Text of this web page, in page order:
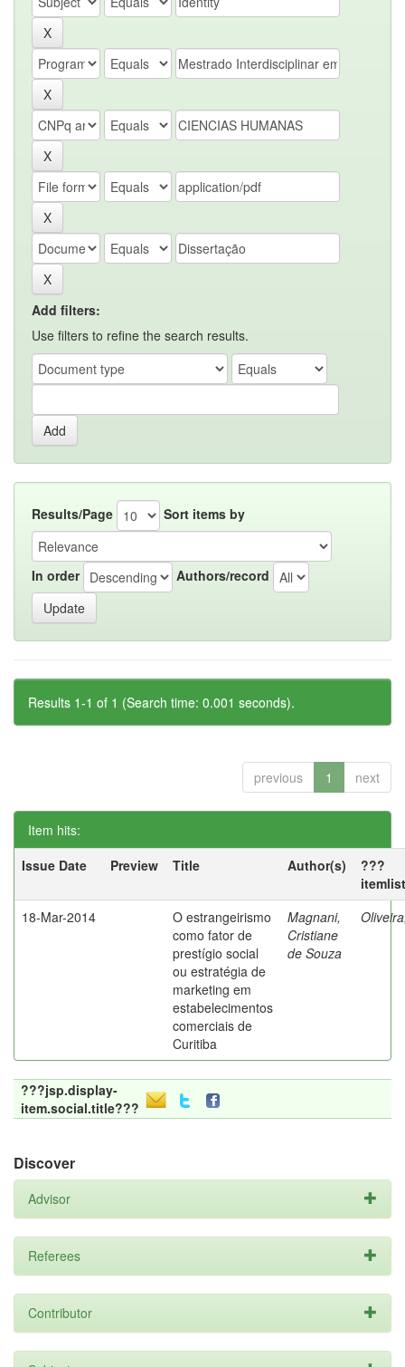
Add filters:
Use filters to refine the search results.
Results/Page Sort items by
In order Authors/record
Results 1-1 of 1 (Search time: 0.001 seconds).
previous 1 next
Item hits:
Issue Date
Preview Title Author(s)
???
18-Mar-2014
O estrangeirismo
como fator de
prestígio social
ou estratégia de
marketing em
estabelecimentos
comerciais de
Curitiba
Magnani,
Cristiane
de Souza
???jsp.display-
item.social.title???
Discover
Advisor
Referees
Contributor